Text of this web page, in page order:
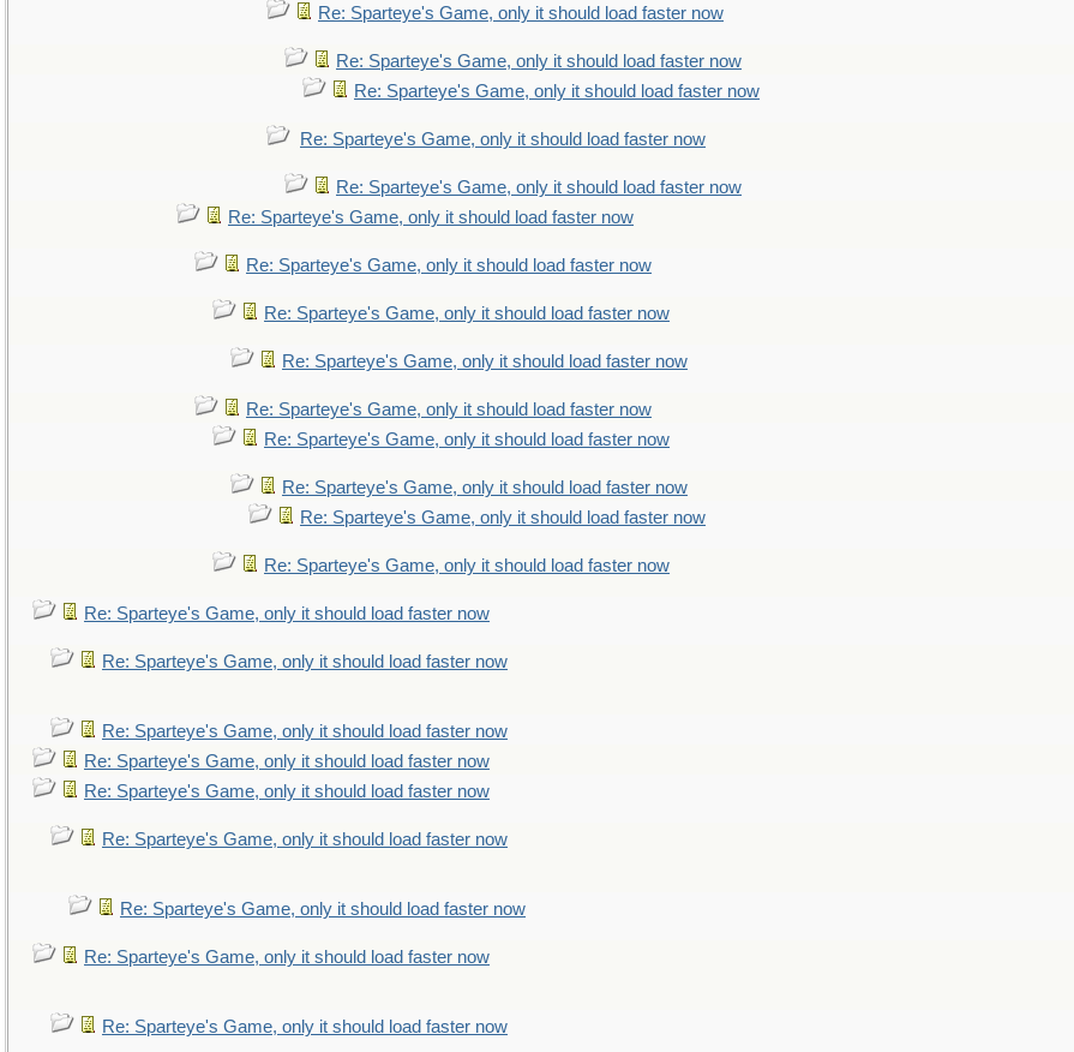
Re: Sparteye's Game, only it should load faster now
Re: Sparteye's Game, only it should load faster now
Re: Sparteye's Game, only it should load faster now
Re: Sparteye's Game, only it should load faster now
Re: Sparteye's Game, only it should load faster now
Re: Sparteye's Game, only it should load faster now
Re: Sparteye's Game, only it should load faster now
Re: Sparteye's Game, only it should load faster now
Re: Sparteye's Game, only it should load faster now
Re: Sparteye's Game, only it should load faster now
Re: Sparteye's Game, only it should load faster now
Re: Sparteye's Game, only it should load faster now
Re: Sparteye's Game, only it should load faster now
Re: Sparteye's Game, only it should load faster now
Re: Sparteye's Game, only it should load faster now
Re: Sparteye's Game, only it should load faster now
Re: Sparteye's Game, only it should load faster now
Re: Sparteye's Game, only it should load faster now
Re: Sparteye's Game, only it should load faster now
Re: Sparteye's Game, only it should load faster now
Re: Sparteye's Game, only it should load faster now
Re: Sparteye's Game, only it should load faster now
Re: Sparteye's Game, only it should load faster now